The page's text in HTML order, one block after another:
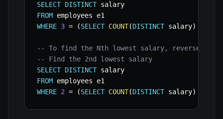
SELECT DISTINCT
FROM
WHERE 3 = (SELECT COUNT(DISTINCT salary)
-- To find the Nth lowest salary, reverse the
-- Find the 2nd lowest salary
SELECT DISTINCT
FROM
WHERE 2 = (SELECT COUNT(DISTINCT salary)